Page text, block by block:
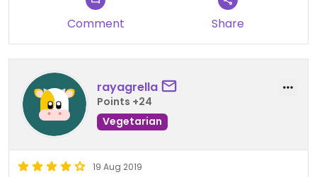
Comment Share
rayagrella
Points +24
Vegetarian
19 Aug 2019